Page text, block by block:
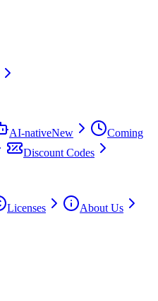
AI-nativeNew
Coming
Discount Codes
Licenses
About Us